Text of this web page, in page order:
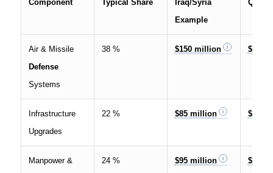
Component Typical Share
Iraq/Syria
Example
Qatar
Air & Missile
Defense
Systems
38 % $150 million $650
Infrastructure
Upgrades
22 % $85 million $220
Manpower &
24 % $95 million $340